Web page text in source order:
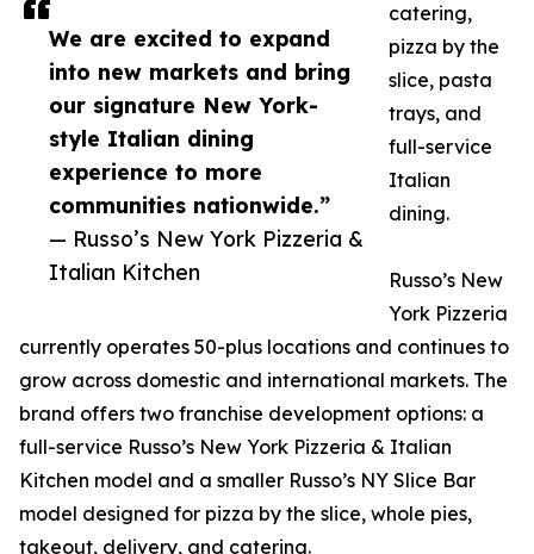
We are excited to expand
into new markets and bring
our signature New York-
style Italian dining
experience to more
communities nationwide.”
— Russo’s New York Pizzeria &
Italian Kitchen
catering,
pizza by the
slice, pasta
trays, and
full-service
Italian
dining.
Russo’s New
York Pizzeria
currently operates 50-plus locations and continues to
grow across domestic and international markets. The
brand offers two franchise development options: a
full-service Russo’s New York Pizzeria & Italian
Kitchen model and a smaller Russo’s NY Slice Bar
model designed for pizza by the slice, whole pies,
takeout, delivery, and catering.